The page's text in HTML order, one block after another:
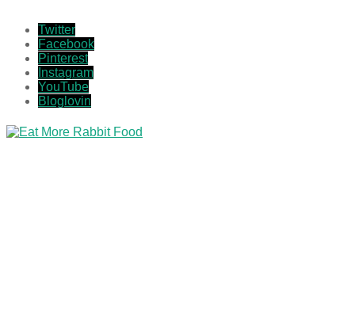
Twitter
Facebook
Pinterest
Instagram
YouTube
Bloglovin